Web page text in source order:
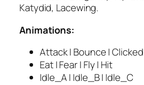
Katydid, Lacewing.
Animations:
Attack | Bounce |
Eat | Fear | Fly | Hit
Idle_A | Idle_B | Idle_C